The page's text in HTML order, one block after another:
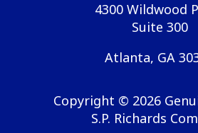
4300 Wildwood
Suite 300
Atlanta, GA
Copyright © 2026
S.P. Richards